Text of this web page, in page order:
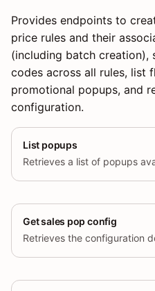
Provides endpoints to
price rules and their
(including batch creation),
codes across all rules, list
promotional popups, and
configuration.
List popups
Retrieves a list of popups
Get sales pop config